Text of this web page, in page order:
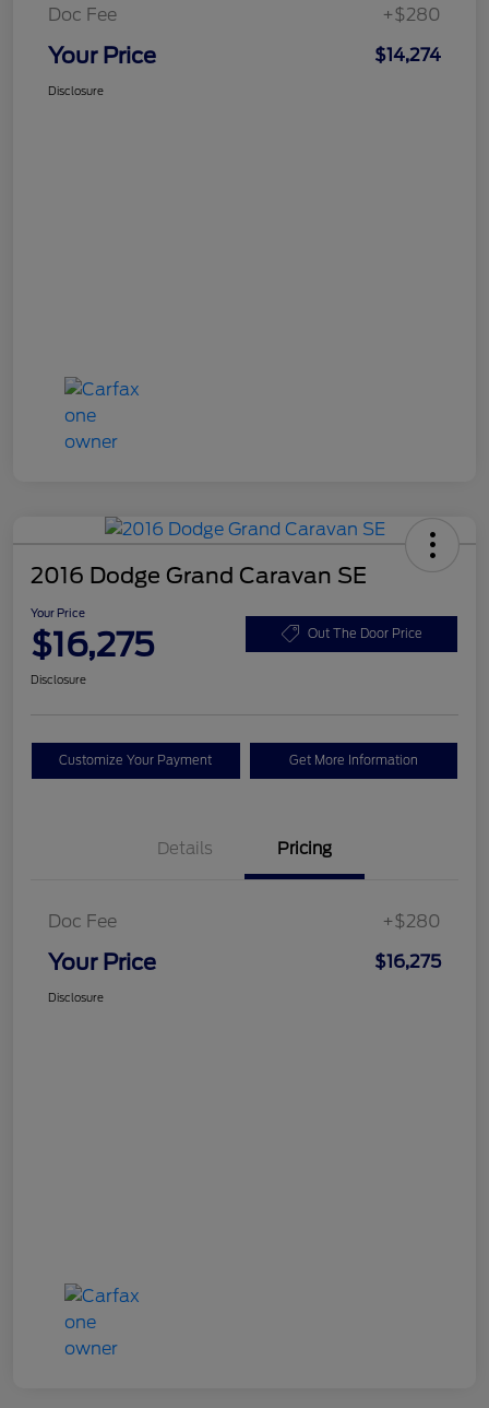
Doc Fee +$280
Your Price $14,274
Disclosure
2016 Dodge Grand Caravan SE
Your Price
$16,275 Out The Door Price
Disclosure
Customize Your Payment Get More Information
Details Pricing
Doc Fee +$280
Your Price $16,275
Disclosure